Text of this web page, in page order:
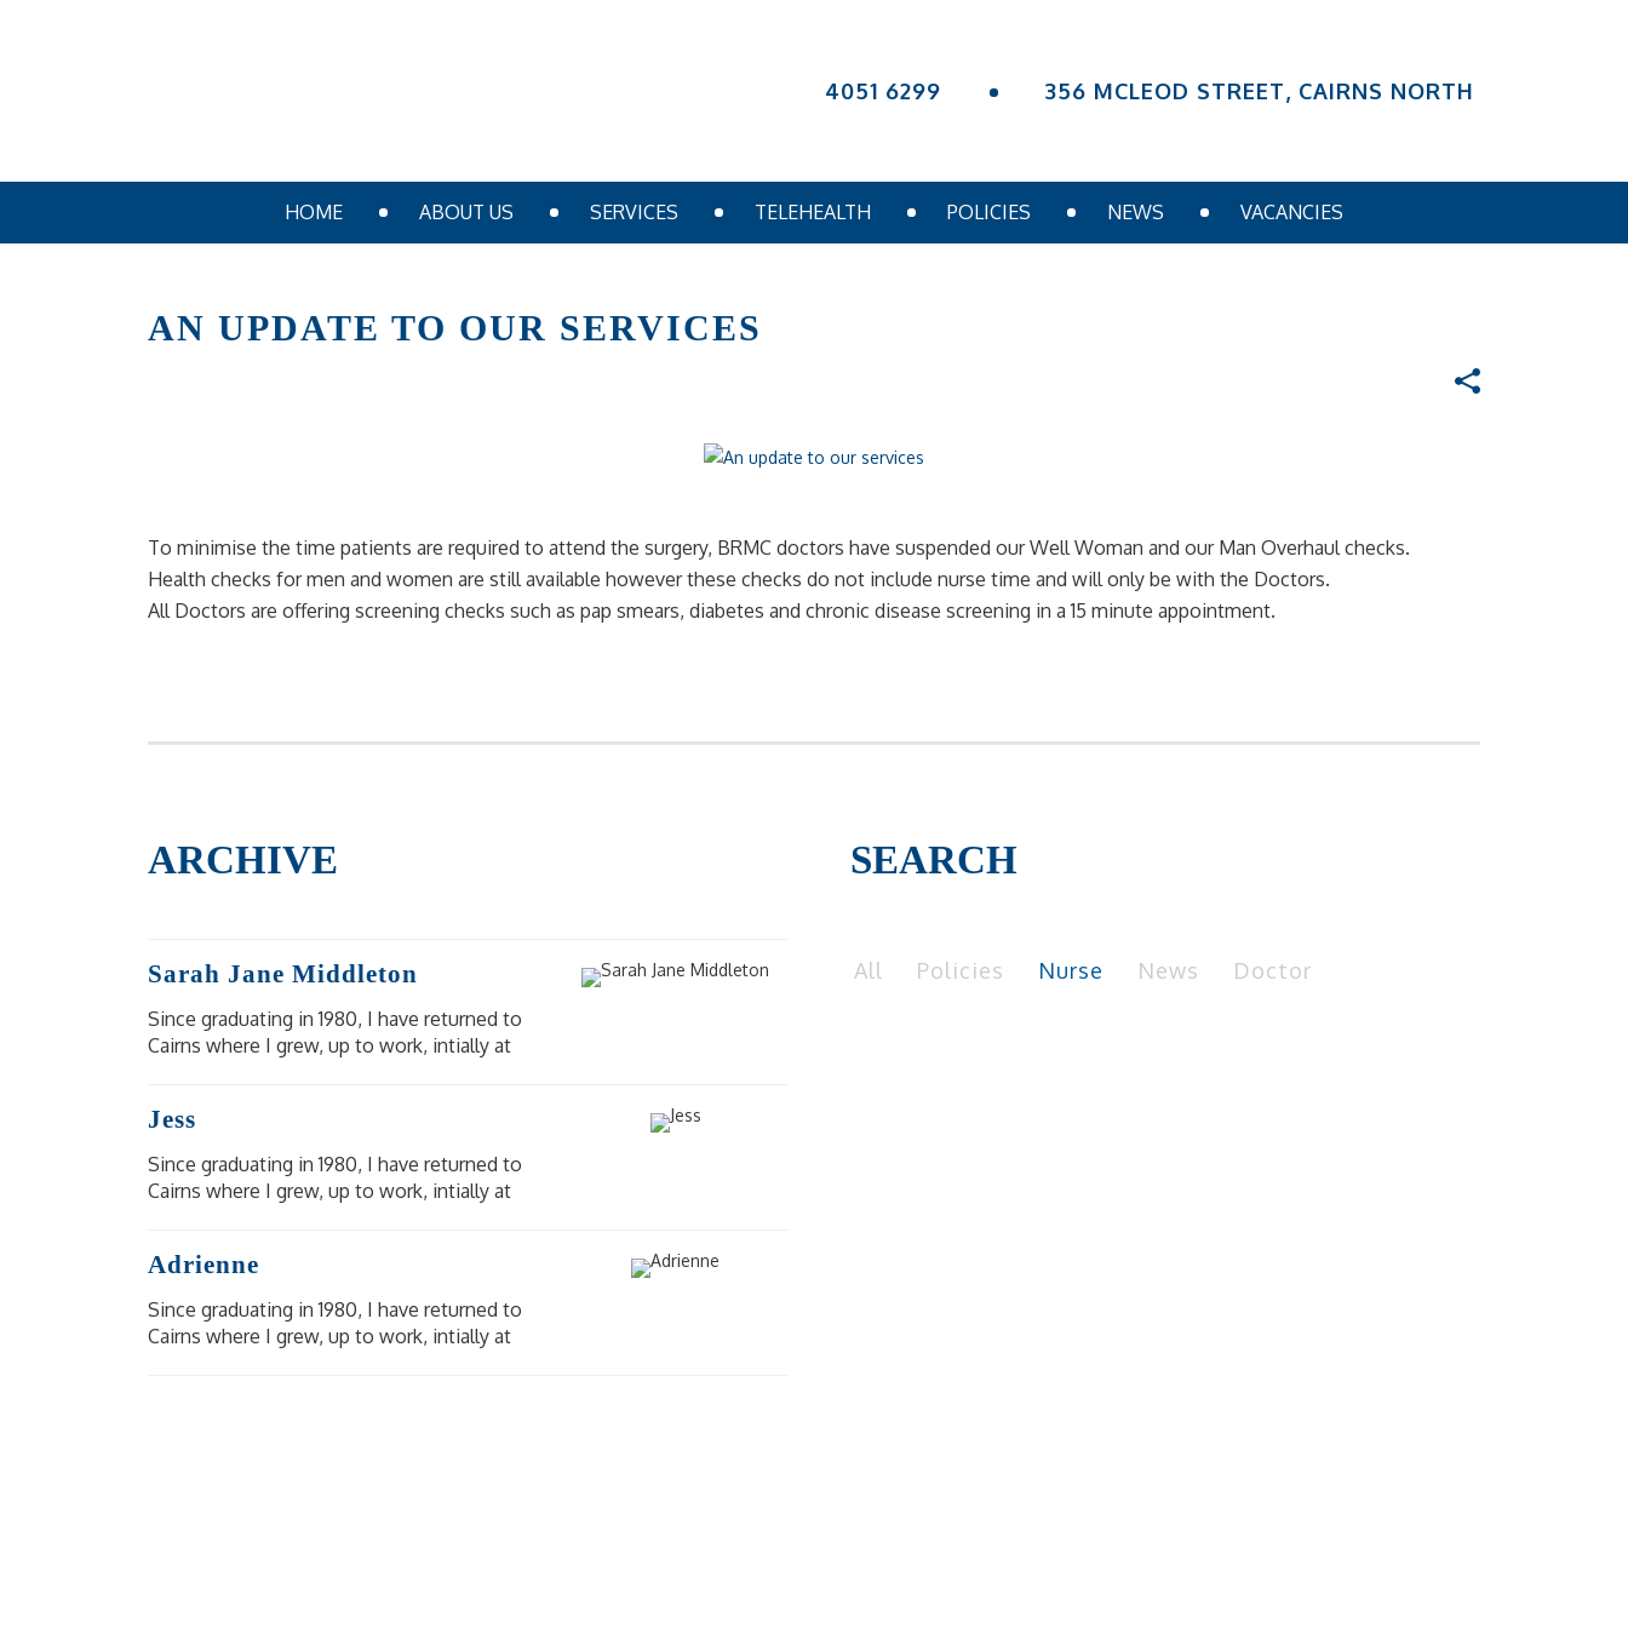
4051 6299 356 MCLEOD STREET, CAIRNS NORTH
HOME ABOUT US SERVICES TELEHEALTH POLICIES NEWS VACANCIES
AN UPDATE TO OUR SERVICES
To minimise the time patients are required to attend the surgery, BRMC doctors have suspended our Well Woman and our Man Overhaul checks.
Health checks for men and women are still available however these checks do not include nurse time and will only be with the Doctors.
All Doctors are offering screening checks such as pap smears, diabetes and chronic disease screening in a 15 minute appointment.
ARCHIVE SEARCH
All Policies Nurse News Doctor
Sarah Jane Middleton
Since graduating in 1980, I have returned to
Cairns where I grew, up to work, intially at
for so many people [...]
Jess
Since graduating in 1980, I have returned to
Cairns where I grew, up to work, intially at
for so many people [...]
Adrienne
Since graduating in 1980, I have returned to
Cairns where I grew, up to work, intially at